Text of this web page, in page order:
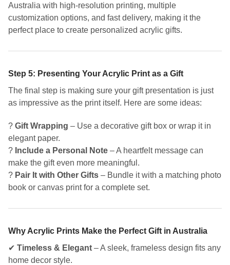
Australia with high-resolution printing, multiple
customization options, and fast delivery, making it the
perfect place to create personalized acrylic gifts.
Step 5: Presenting Your Acrylic Print as a Gift
The final step is making sure your gift presentation is just
as impressive as the print itself. Here are some ideas:
? Gift Wrapping – Use a decorative gift box or wrap it in
elegant paper.
? Include a Personal Note – A heartfelt message can
make the gift even more meaningful.
? Pair It with Other Gifts – Bundle it with a matching photo
book or canvas print for a complete set.
Why Acrylic Prints Make the Perfect Gift in Australia
✔ Timeless & Elegant – A sleek, frameless design fits any
home decor style.